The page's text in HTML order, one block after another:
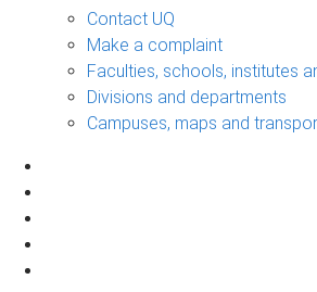
Contact UQ
Make a complaint
Faculties, schools, institutes
Divisions and departments
Campuses, maps and